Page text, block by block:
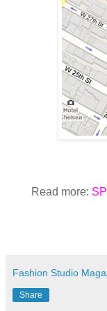
Read more:
Fashion Studio
Share